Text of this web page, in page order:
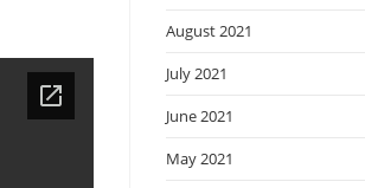
August 2021
July 2021
June 2021
May 2021